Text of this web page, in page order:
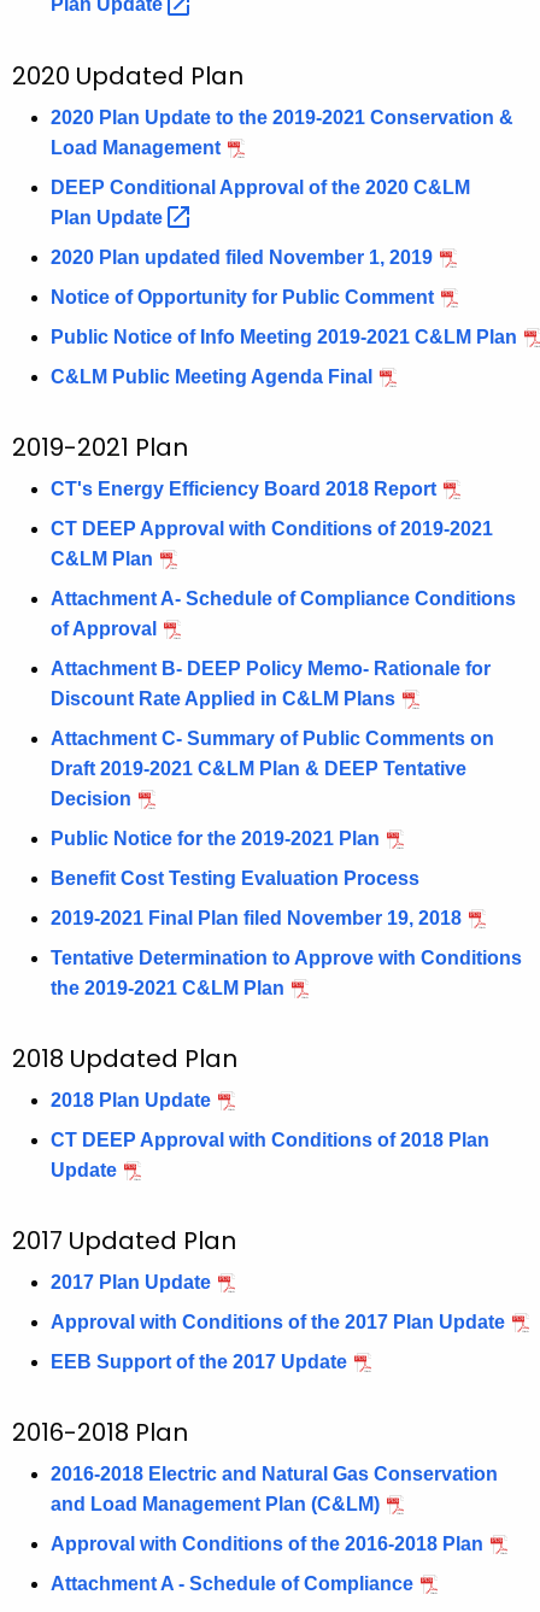
Plan Update
2020 Updated Plan
2020 Plan Update to the 2019-2021 Conservation &
Load Management
DEEP Conditional Approval of the 2020 C&LM
Plan Update
2020 Plan updated filed November 1, 2019
Notice of Opportunity for Public Comment
Public Notice of Info Meeting 2019-2021 C&LM Plan
C&LM Public Meeting Agenda Final
2019-2021 Plan
CT's Energy Efficiency Board 2018 Report
CT DEEP Approval with Conditions of 2019-2021
C&LM Plan
Attachment A- Schedule of Compliance Conditions
of Approval
Attachment B- DEEP Policy Memo- Rationale for
Discount Rate Applied in C&LM Plans
Attachment C- Summary of Public Comments on
Draft 2019-2021 C&LM Plan & DEEP Tentative
Decision
Public Notice for the 2019-2021 Plan
Benefit Cost Testing Evaluation Process
2019-2021 Final Plan filed November 19, 2018
Tentative Determination to Approve with Conditions
the 2019-2021 C&LM Plan
2018 Updated Plan
2018 Plan Update
CT DEEP Approval with Conditions of 2018 Plan
Update
2017 Updated Plan
2017 Plan Update
Approval with Conditions of the 2017 Plan Update
EEB Support of the 2017 Update
2016-2018 Plan
2016-2018 Electric and Natural Gas Conservation
and Load Management Plan (C&LM)
Approval with Conditions of the 2016-2018 Plan
Attachment A - Schedule of Compliance